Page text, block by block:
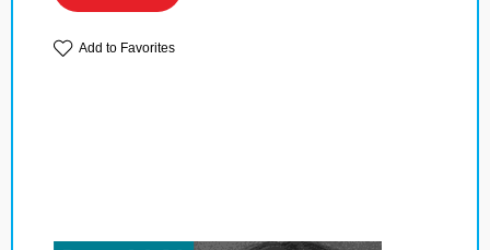
Add to Favorites